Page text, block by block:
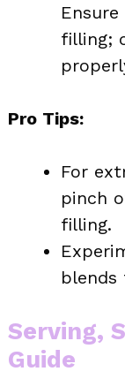
filling;
Pro Tips:
For
pinch
filling.
blends
Serving,
Guide